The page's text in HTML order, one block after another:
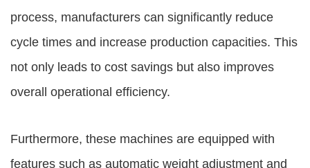
process, manufacturers can significantly reduce
cycle times and increase production capacities. This
not only leads to cost savings but also improves
overall operational efficiency.
Furthermore, these machines are equipped with
features such as automatic weight adjustment and